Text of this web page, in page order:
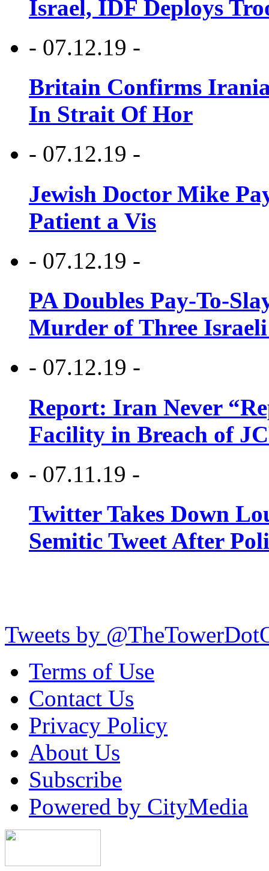
Israel, IDF Deploys
- 07.12.19 -
Britain Confirms
In Strait Of Hor
- 07.12.19 -
Jewish Doctor Mike
Patient a Vis
- 07.12.19 -
PA Doubles Pay-To-
Murder of Three Israeli
- 07.12.19 -
Report: Iran Never
Facility in Breach of
- 07.11.19 -
Twitter Takes Down
Semitic Tweet After
Tweets by
Terms of Use
Contact Us
Privacy Policy
About Us
Subscribe
Powered by CityMedia